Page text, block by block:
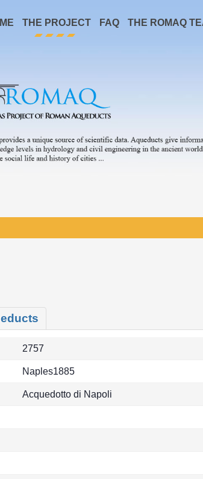
THE PROJECT FAQ THE ROMAQ
2757
Naples1885
Acquedotto di Napoli